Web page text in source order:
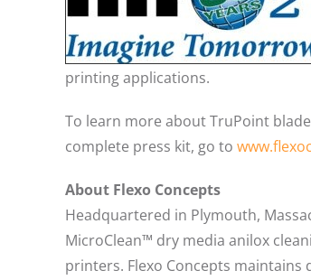
printing applications.
To learn more about TruPoint
complete press kit, go to
About Flexo Concepts
Headquartered in Plymouth,
MicroClean™ dry media anilox
printers. Flexo Concepts